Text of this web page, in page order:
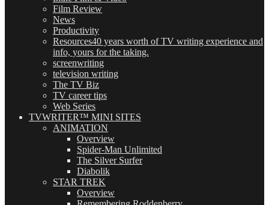
Film Review
News
Productivity
Resources40 years worth of TV writing experience and
info, yours for the taking.
screenwriting
television writing
The TV Biz
TV career tips
Web Series
TVWRITER™ MINI SITES
ANIMATION
Overview
Spider-Man Unlimited
The Silver Surfer
Diabolik
STAR TREK
Overview